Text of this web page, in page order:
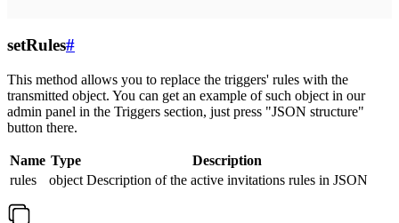
setRules#
This method allows you to replace the triggers' rules with the
transmitted object. You can get an example of such object in our
admin panel in the Triggers section, just press "JSON structure"
button there.
Name Type
Description
rules
object Description of the active invitations rules in JSON